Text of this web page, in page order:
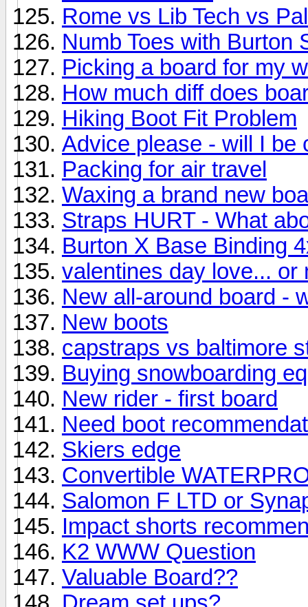
Rome vs Lib Tech vs
Numb Toes with Burton
Picking a board for my
How much diff does
Hiking Boot Fit Problem
Advice please - will I be
Packing for air travel
Waxing a brand new
Straps HURT - What
Burton X Base Binding
valentines day love... or
New all-around board -
New boots
capstraps vs baltimore
Buying snowboarding
New rider - first board
Need boot
Skiers edge
Convertible
Salomon F LTD or
Impact shorts
K2 WWW Question
Valuable Board??